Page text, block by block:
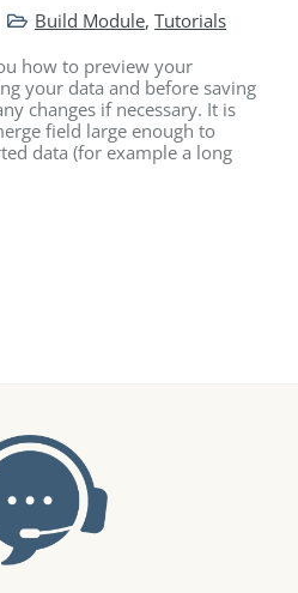
Build Module, Tutorials
how to preview your
your data and before saving
changes if necessary. It is
field large enough to
data (for example a long